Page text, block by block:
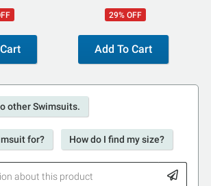
29% OFF
Add To Cart
other Swimsuits.
for? How do I find my size?